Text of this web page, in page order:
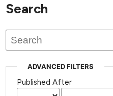
Search
ADVANCED FILTERS
Published After